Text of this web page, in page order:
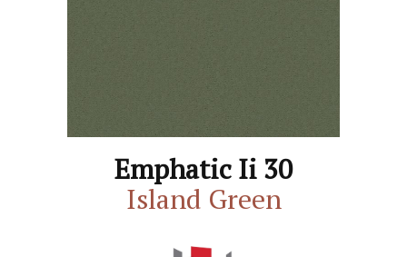
Emphatic Ii 30
Island Green